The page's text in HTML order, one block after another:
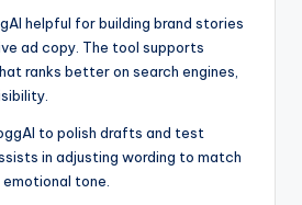
helpful for building brand stories
ad copy. The tool supports
ranks better on search engines,
to polish drafts and test
in adjusting wording to match
tone.